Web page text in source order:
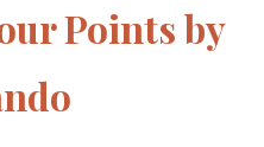
Points by